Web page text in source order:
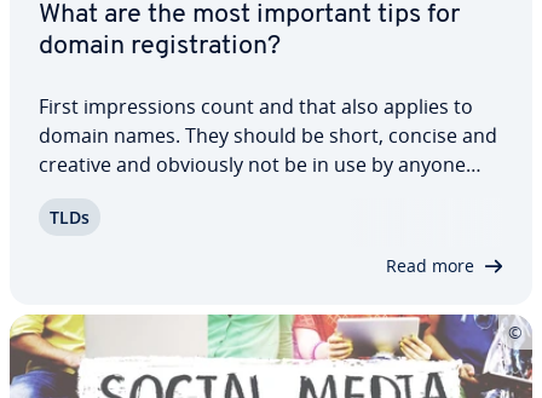
What are the most important tips for
domain reg­is­tra­tion?
First im­pres­sions count and that also applies to
domain names. They should be short, concise and
creative and obviously not be in use by anyone
good domain name thanks to new top-level
TLDs
Read more